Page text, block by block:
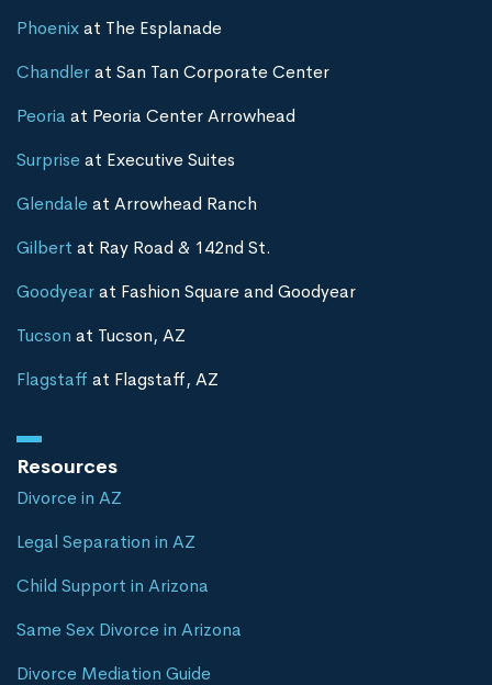
Phoenixat The Esplanade
Chandlerat San Tan Corporate Center
Peoria at Peoria Center Arrowhead
Surpriseat Executive Suites
Glendaleat Arrowhead Ranch
Gilbert at Ray Road & 142nd St.
Goodyearat Fashion Square and Goodyear
Tucson at Tucson, AZ
Flagstaff at Flagstaff, AZ
Resources
Divorce in AZ
Legal Separation in AZ
Child Support in Arizona
Same Sex Divorce in Arizona
Divorce Mediation Guide